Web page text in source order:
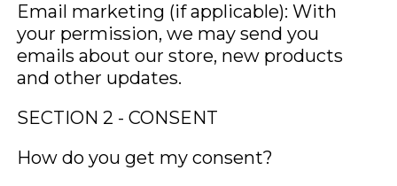
Email marketing (if applicable): With
your permission, we may send you
emails about our store, new products
and other updates.
SECTION 2 - CONSENT
How do you get my consent?